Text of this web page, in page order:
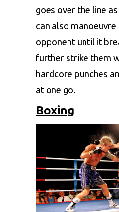
goes over the line
can also
opponent until it
further strike them
hardcore punches
at one go.
Boxing